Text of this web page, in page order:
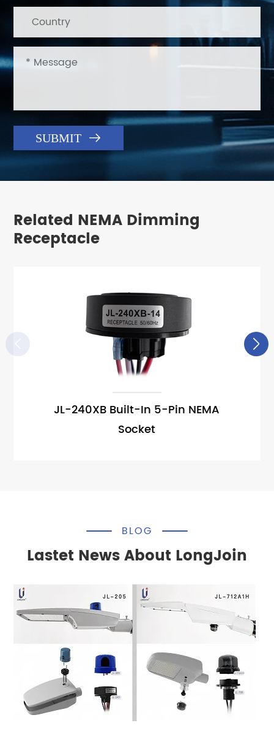
SUBMIT 
Related NEMA Dimming
Receptacle
JL-240XB Built-In 5-Pin NEMA
Socket

Lastet News About LongJoin
BLOG